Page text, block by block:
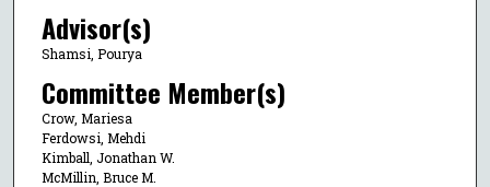
Advisor(s)
Shamsi, Pourya
Committee Member(s)
Crow, Mariesa
Ferdowsi, Mehdi
Kimball, Jonathan W.
McMillin, Bruce M.